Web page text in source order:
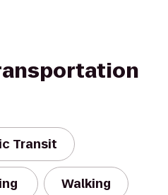
Transit
Walking